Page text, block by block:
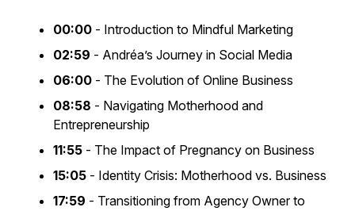
00:00 - Introduction to Mindful Marketing
02:59 - Andréa’s Journey in Social Media
06:00 - The Evolution of Online Business
08:58 - Navigating Motherhood and
Entrepreneurship
11:55 - The Impact of Pregnancy on Business
15:05 - Identity Crisis: Motherhood vs. Business
17:59 - Transitioning from Agency Owner to